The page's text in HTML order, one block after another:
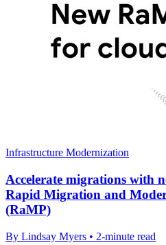
Infrastructure Modernization
Accelerate migrations with
Rapid Migration and
(RaMP)
By Lindsay Myers • 2-minute read